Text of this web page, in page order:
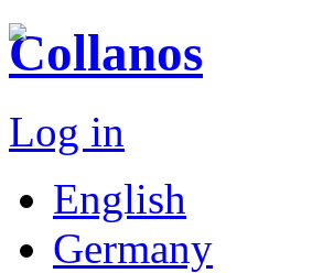
Collanos
Log in
English
Germany